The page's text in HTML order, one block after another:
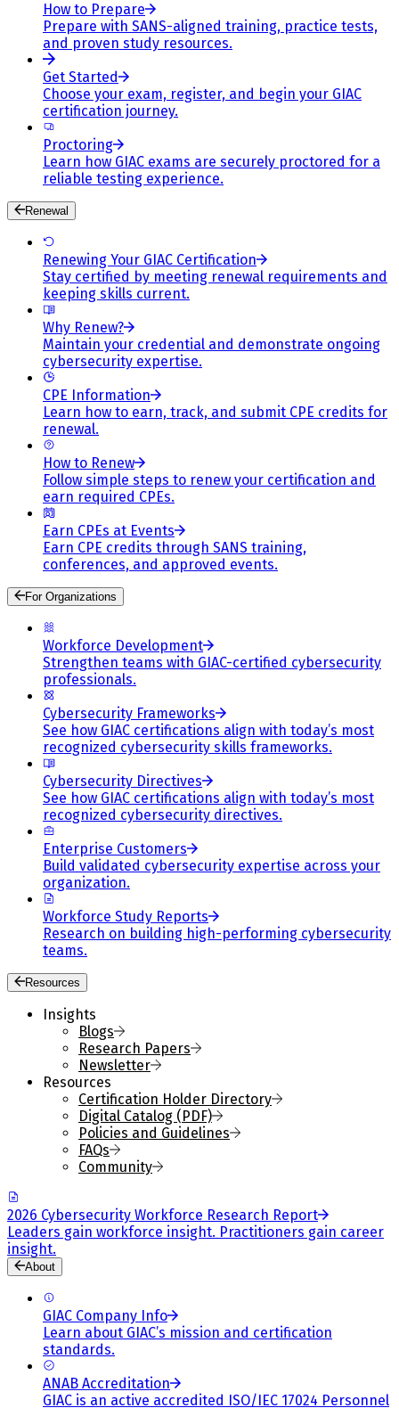
How to Prepare
Prepare with SANS-aligned training, practice tests,
and proven study resources.
Get Started
Choose your exam, register, and begin your GIAC
certification journey.
Proctoring
Learn how GIAC exams are securely proctored for a
reliable testing experience.
Renewal
Renewing Your GIAC Certification
Stay certified by meeting renewal requirements and
keeping skills current.
Why Renew?
Maintain your credential and demonstrate ongoing
cybersecurity expertise.
CPE Information
Learn how to earn, track, and submit CPE credits for
renewal.
How to Renew
Follow simple steps to renew your certification and
earn required CPEs.
Earn CPEs at Events
Earn CPE credits through SANS training,
conferences, and approved events.
For Organizations
Workforce Development
Strengthen teams with GIAC-certified cybersecurity
professionals.
Cybersecurity Frameworks
See how GIAC certifications align with today’s most
recognized cybersecurity skills frameworks.
Cybersecurity Directives
See how GIAC certifications align with today’s most
recognized cybersecurity directives.
Enterprise Customers
Build validated cybersecurity expertise across your
organization.
Workforce Study Reports
Research on building high-performing cybersecurity
teams.
Resources
Insights
Blogs
Research Papers
Newsletter
Resources
Certification Holder Directory
Digital Catalog (PDF)
Policies and Guidelines
FAQs
Community
2026 Cybersecurity Workforce Research Report
Leaders gain workforce insight. Practitioners gain career
insight.
About
GIAC Company Info
Learn about GIAC’s mission and certification
standards.
ANAB Accreditation
GIAC is an active accredited ISO/IEC 17024 Personnel